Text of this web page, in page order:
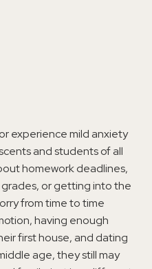
experience mild anxiety
and students of all
homework deadlines,
or getting into the
from time to time
having enough
first house, and dating
age, they still may